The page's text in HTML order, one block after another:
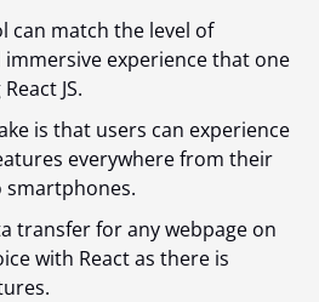
can match the level of
experience that one
JS.
is that users can experience
everywhere from their
transfer for any webpage on
with React as there is